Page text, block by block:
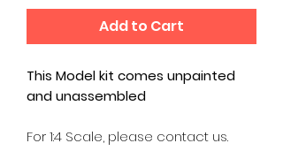
Add to Cart
This Model kit comes unpainted
and unassembled
For 1:4 Scale, please contact us.